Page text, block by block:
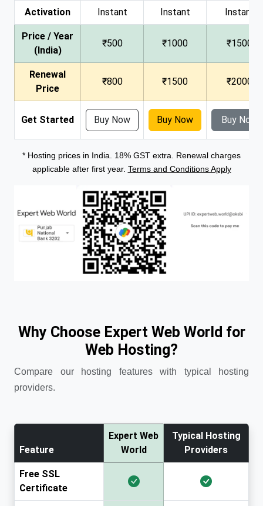
Activation Instant Instant Instant
Price / Year
(India)
₹500 ₹1000 ₹1500
Renewal
Price
₹800 ₹1500 ₹2000
Get Started Buy Now Buy Now Buy Now
* Hosting prices in India. 18% GST extra. Renewal charges
applicable after first year. Terms and Conditions Apply
Why Choose Expert Web World for
Web Hosting?
Compare our hosting features with typical hosting
providers.
Feature
Expert Web
World
Typical Hosting
Providers
Free SSL
Certificate